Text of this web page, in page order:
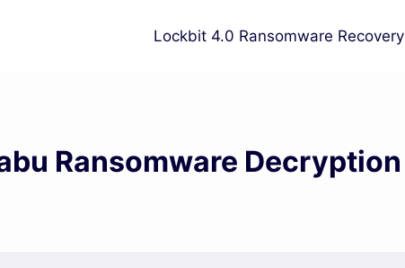
Lockbit 4.0 Ransomware Recovery
Ransomware Decryption